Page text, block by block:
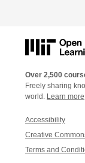
Over 2,500
Freely sharing
world. Learn more
Accessibility
Creative
Terms and